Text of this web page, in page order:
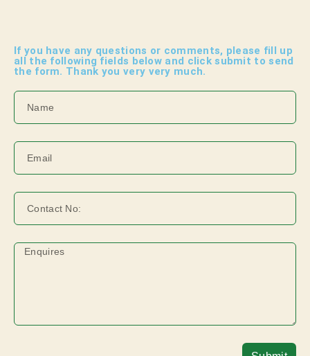
If you have any questions or comments, please fill up
all the following fields below and click submit to send
the form. Thank you very very much.